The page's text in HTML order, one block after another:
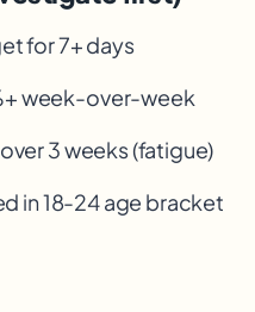
for 7+ days
week-over-week
3 weeks (fatigue)
in 18-24 age bracket